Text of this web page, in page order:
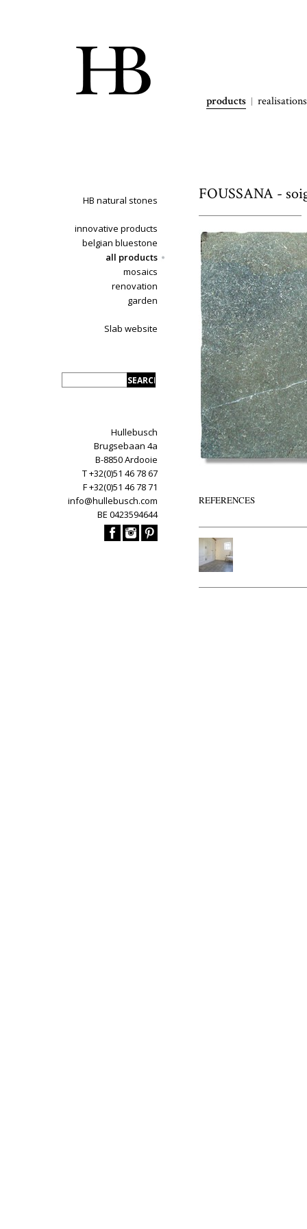
products realisations
HB natural stones
innovative products
belgian bluestone
all products
mosaics
renovation
garden
Slab website
Hullebusch
Brugsebaan 4a
B-8850 Ardooie
T +32(0)51 46 78 67
F +32(0)51 46 78 71
info@hullebusch.com
BE 0423594644
FOUSSANA -
REFERENCES